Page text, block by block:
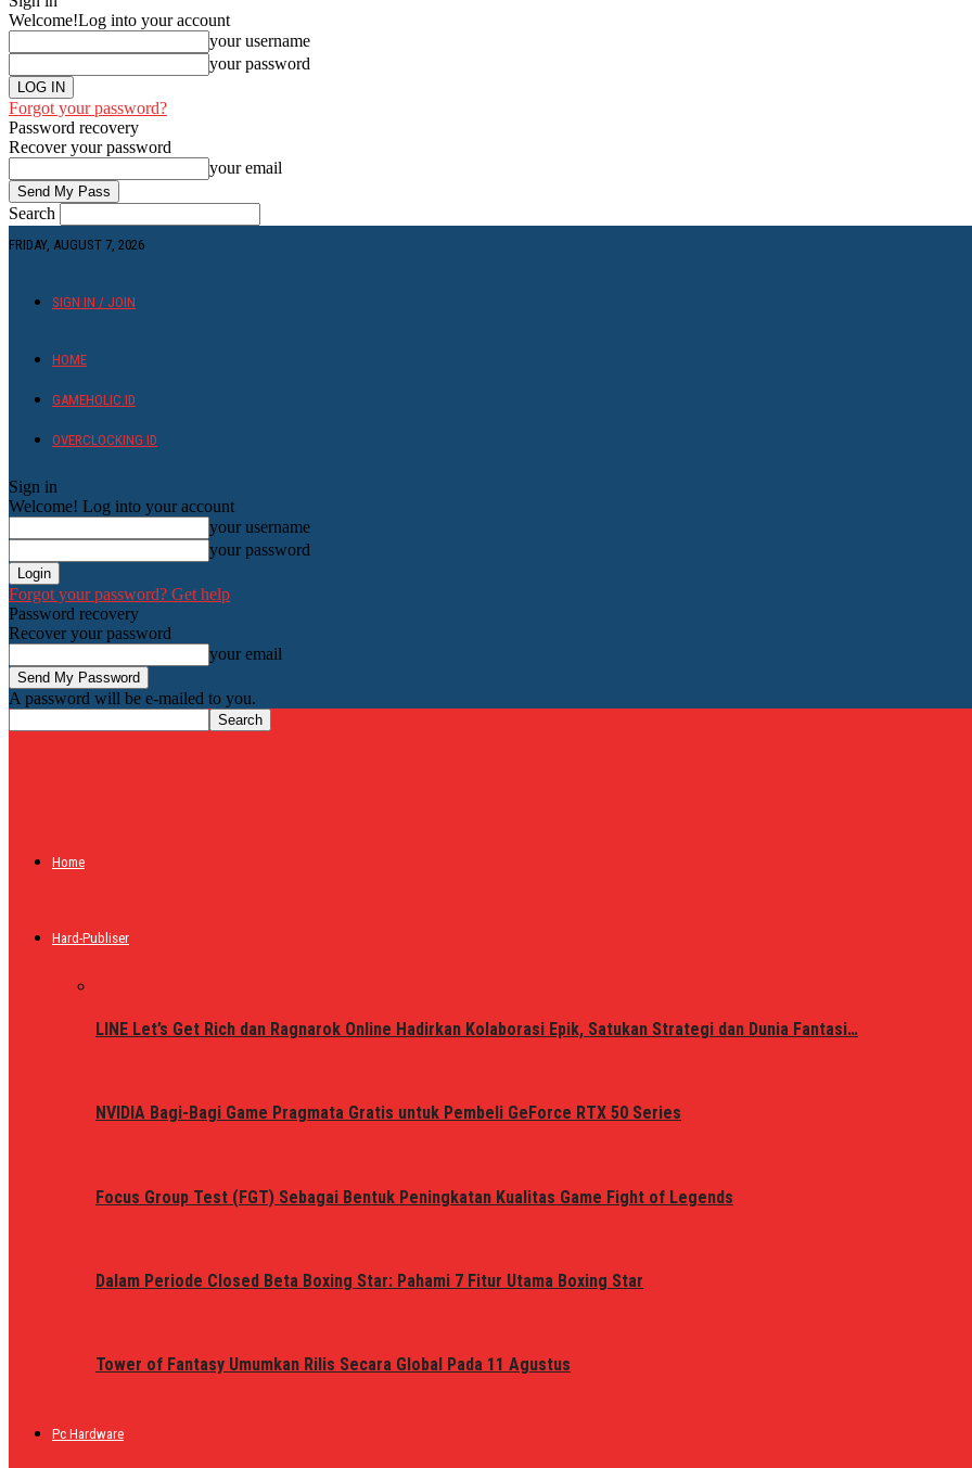
Welcome!Log into your account
your username
your password
Forgot your password?
Password recovery
Recover your password
your email
Search
FRIDAY, AUGUST 7, 2026
SIGN IN / JOIN
HOME
GAMEHOLIC.ID
OVERCLOCKING ID
Sign in
Welcome! Log into your account
your username
your password
Forgot your password? Get help
Password recovery
Recover your password
your email
A password will be e-mailed to you.
Home
Hard-Publiser
LINE Let’s Get Rich dan Ragnarok Online Hadirkan Kolaborasi Epik, Satukan Strategi dan Dunia Fantasi…
NVIDIA Bagi-Bagi Game Pragmata Gratis untuk Pembeli GeForce RTX 50 Series
Focus Group Test (FGT) Sebagai Bentuk Peningkatan Kualitas Game Fight of Legends
Dalam Periode Closed Beta Boxing Star: Pahami 7 Fitur Utama Boxing Star
Tower of Fantasy Umumkan Rilis Secara Global Pada 11 Agustus
Pc Hardware